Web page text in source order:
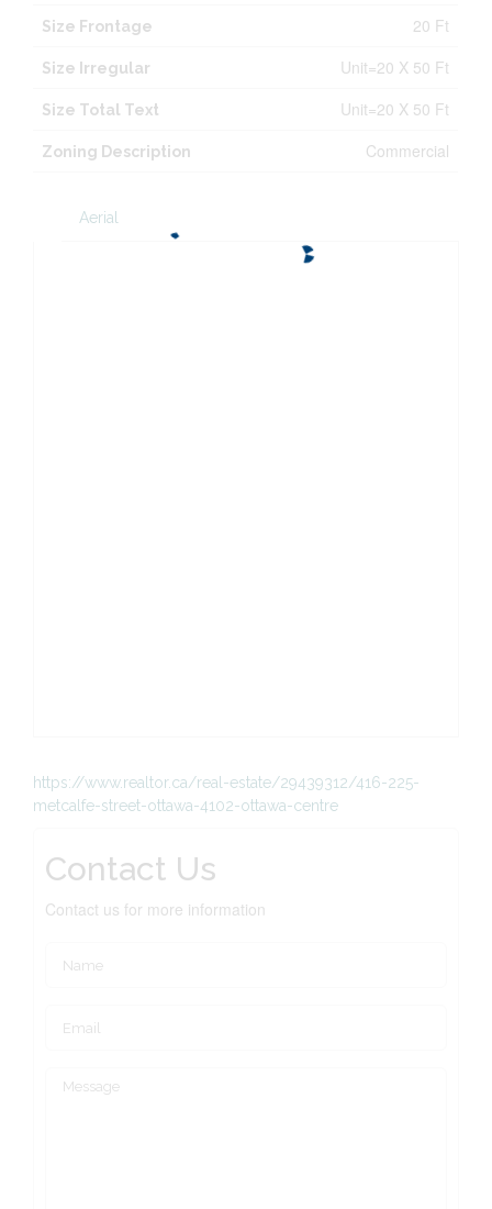
Size Frontage 20 Ft
Size Irregular Unit=20 X 50 Ft
Size Total Text Unit=20 X 50 Ft
Zoning Description Commercial
Aerial
https://www.realtor.ca/real-estate/29439312/416-225-
metcalfe-street-ottawa-4102-ottawa-centre
Contact Us
Contact us for more information